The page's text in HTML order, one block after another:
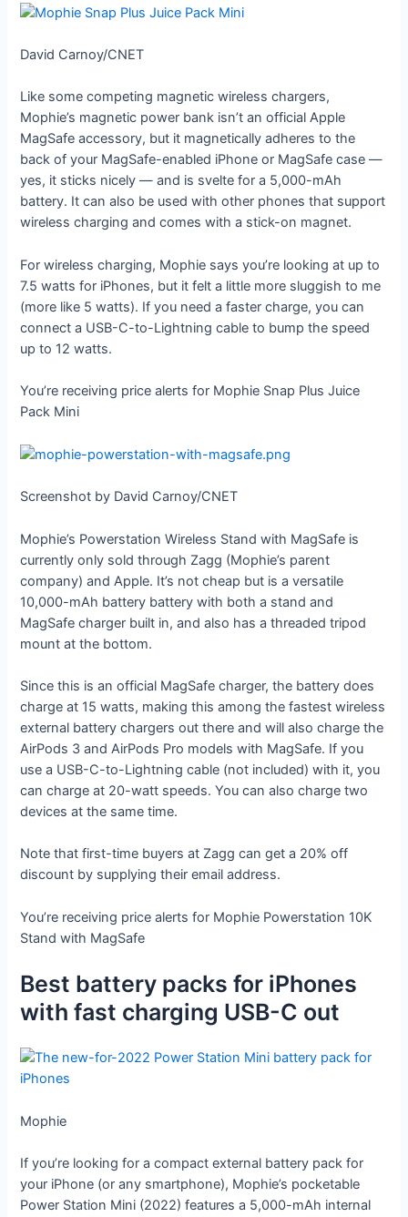
David Carnoy/CNET
Like some competing magnetic wireless chargers,
Mophie’s magnetic power bank isn’t an official Apple
MagSafe accessory, but it magnetically adheres to the
back of your MagSafe-enabled iPhone or MagSafe case —
yes, it sticks nicely — and is svelte for a 5,000-mAh
battery. It can also be used with other phones that support
wireless charging and comes with a stick-on magnet.
For wireless charging, Mophie says you’re looking at up to
7.5 watts for iPhones, but it felt a little more sluggish to me
(more like 5 watts). If you need a faster charge, you can
connect a USB-C-to-Lightning cable to bump the speed
up to 12 watts.
You’re receiving price alerts for Mophie Snap Plus Juice
Pack Mini
Screenshot by David Carnoy/CNET
Mophie’s Powerstation Wireless Stand with MagSafe is
currently only sold through Zagg (Mophie’s parent
company) and Apple. It’s not cheap but is a versatile
10,000-mAh battery battery with both a stand and
MagSafe charger built in, and also has a threaded tripod
mount at the bottom.
Since this is an official MagSafe charger, the battery does
charge at 15 watts, making this among the fastest wireless
external battery chargers out there and will also charge the
AirPods 3 and AirPods Pro models with MagSafe. If you
use a USB-C-to-Lightning cable (not included) with it, you
can charge at 20-watt speeds. You can also charge two
devices at the same time.
Note that first-time buyers at Zagg can get a 20% off
discount by supplying their email address.
You’re receiving price alerts for Mophie Powerstation 10K
Stand with MagSafe
Best battery packs for iPhones
with fast charging USB-C out
Mophie
If you’re looking for a compact external battery pack for
your iPhone (or any smartphone), Mophie’s pocketable
Power Station Mini (2022) features a 5,000-mAh internal